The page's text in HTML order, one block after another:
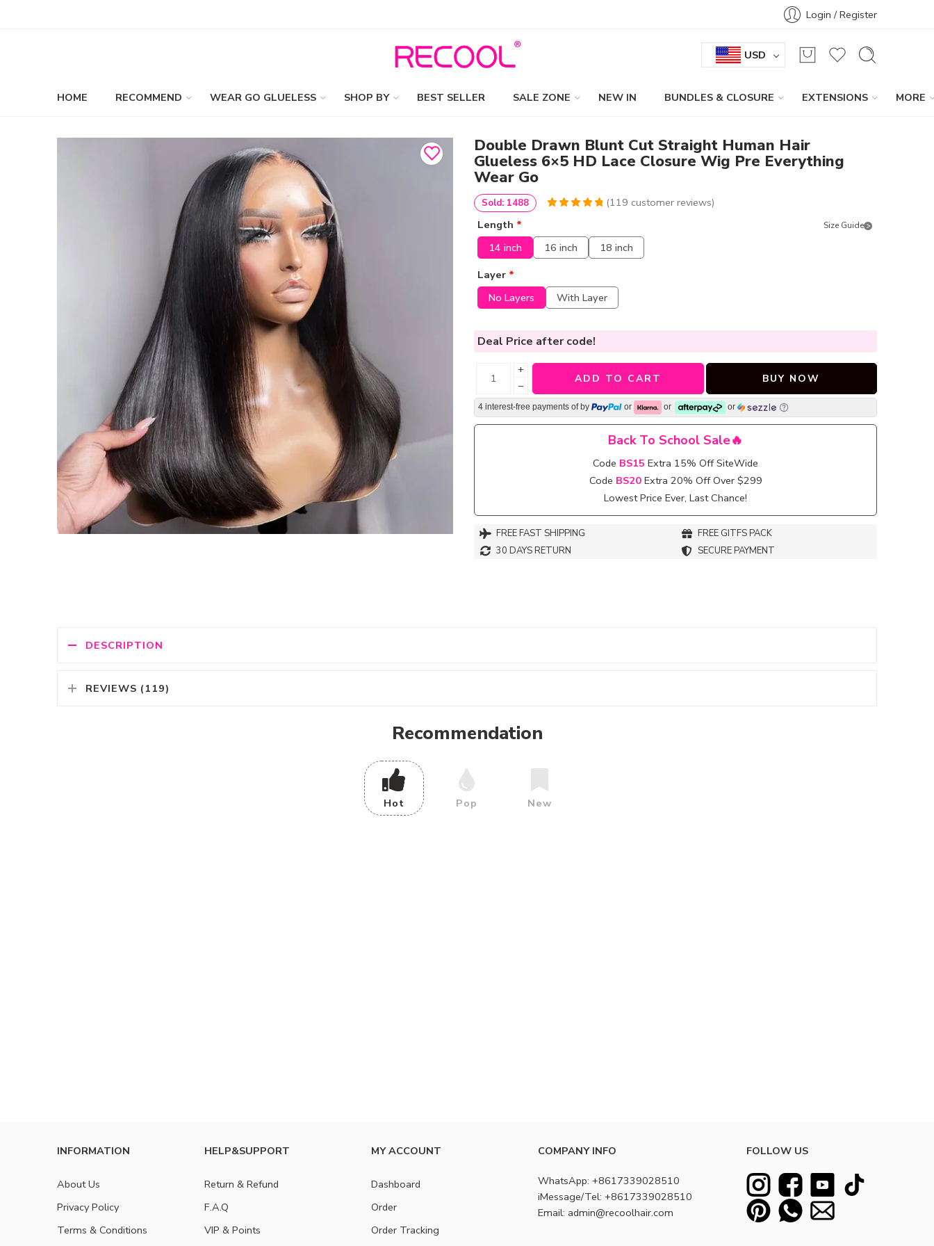
Login / Register
USD
HOME RECOMMEND WEAR GO GLUELESS SHOP BY BEST SELLER SALE ZONE NEW IN BUNDLES & CLOSURE EXTENSIONS MORE
Double Drawn Blunt Cut Straight Human Hair
Glueless 6×5 HD Lace Closure Wig Pre Everything
Wear Go
oncustomer
ratings
(119 customer reviews)
Sold: 1488
Length * Size Guide
14 inch 16 inch
18 inch
Layer *
No Layers
With Layer
Deal Price after code!
+
−
ADD TO CART BUY NOW
4 interest-free payments of by or or or
Back To School Sale🔥
Code BS15 Extra 15% Off SiteWide
Code BS20 Extra 20% Off Over $299
Lowest Price Ever, Last Chance!
FREE FAST SHIPPING
FREE GITFS PACK
30 DAYS RETURN
SECURE PAYMENT
DESCRIPTION
REVIEWS (119)
Recommendation
Hot Pop New
INFORMATION
About Us
Privacy Policy
Terms & Conditions
HELP&SUPPORT
Return & Refund
F.A.Q
VIP & Points
MY ACCOUNT
Dashboard
Order
Order Tracking
COMPANY INFO
WhatsApp: +8617339028510
iMessage/Tel: +8617339028510
Email: admin@recoolhair.com
FOLLOW US